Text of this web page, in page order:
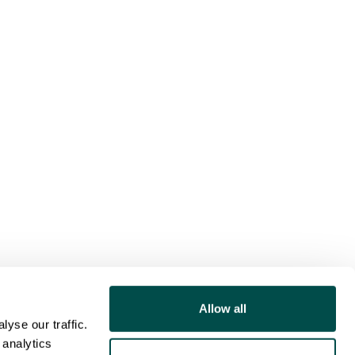
our traffic.
Allow all